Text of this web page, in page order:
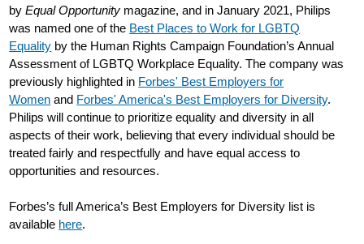
byEqual Opportunity magazine, and in January 2021, Philips
was named one of the Best Places to Work for LGBTQ
Equality by the Human Rights Campaign Foundation’s Annual
Assessment of LGBTQ Workplace Equality. The company was
previously highlighted in Forbes' Best Employers for
Women and Forbes' America's Best Employers for Diversity.
Philips will continue to prioritize equality and diversity in all
aspects of their work, believing that every individual should be
treated fairly and respectfully and have equal access to
opportunities and resources.
Forbes’s full America’s Best Employers for Diversity list is
available here.